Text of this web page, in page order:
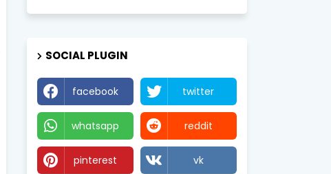
SOCIAL PLUGIN
facebook twitter
whatsapp reddit
pinterest vk